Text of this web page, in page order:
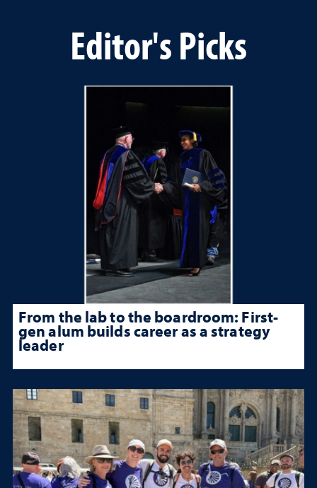
Editor's Picks
From the lab to the boardroom: First-
gen alum builds career as a strategy
leader